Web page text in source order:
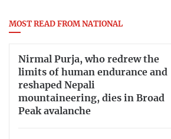
MOST READ FROM NATIONAL
Nirmal Purja, who redrew the
limits of human endurance and
reshaped Nepali
mountaineering, dies in Broad
Peak avalanche